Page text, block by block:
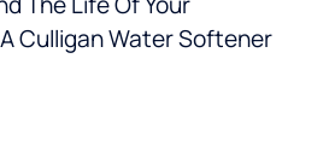
Culligan Water Softener